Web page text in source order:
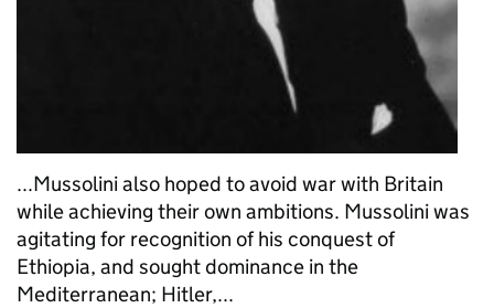
...Mussolini also hoped to avoid war with Britain
while achieving their own ambitions. Mussolini was
agitating for recognition of his conquest of
Ethiopia, and sought dominance in the
Mediterranean; Hitler,...